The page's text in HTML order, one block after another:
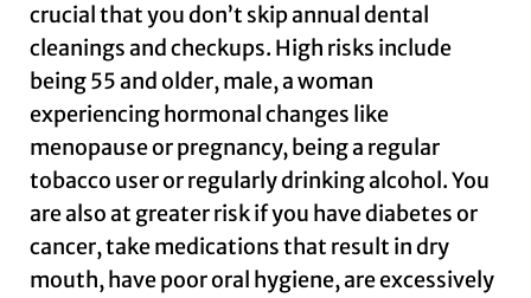
crucial that you don’t skip annual dental
cleanings and checkups. High risks include
being 55 and older, male, a woman
experiencing hormonal changes like
menopause or pregnancy, being a regular
tobacco user or regularly drinking alcohol. You
are also at greater risk if you have diabetes or
cancer, take medications that result in dry
mouth, have poor oral hygiene, are excessively